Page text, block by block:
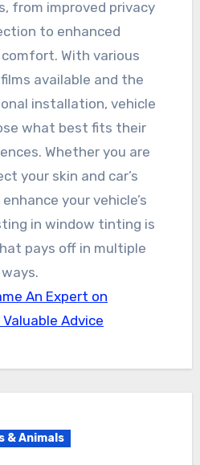
from improved privacy
to enhanced
With various
available and the
installation, vehicle
what best fits their
Whether you are
your skin and car’s
your vehicle’s
in window tinting is
pays off in multiple
ways.
An Expert on
Valuable Advice
& Animals